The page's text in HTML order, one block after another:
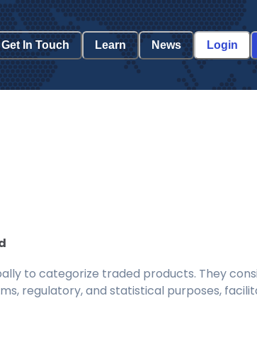
Get In Touch Learn News Login
to categorize traded products. They
regulatory, and statistical purposes,